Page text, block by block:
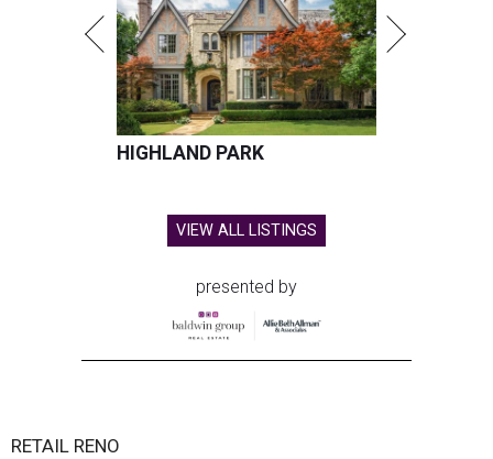
HIGHLAND PARK
VIEW ALL LISTINGS
presented by
RETAIL RENO